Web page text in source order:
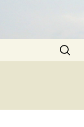
Search
for: